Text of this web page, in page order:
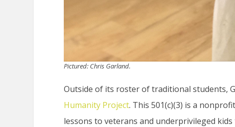
Pictured: Chris Garland.
Outside of its roster of traditional students,
Humanity Project. This 501(c)(3) is a
lessons to veterans and underprivileged